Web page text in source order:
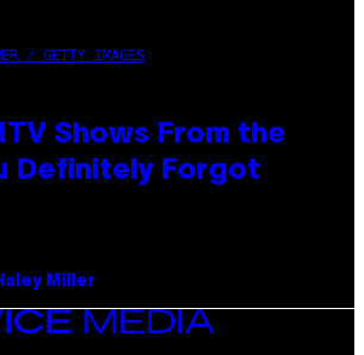
/ GETTY IMAGES
Shows From the
Definitely Forgot
Miller